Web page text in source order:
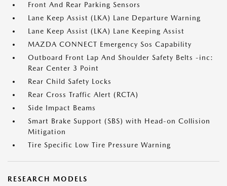
Front And Rear Parking Sensors
Lane Keep Assist (LKA) Lane Departure Warning
Lane Keep Assist (LKA) Lane Keeping Assist
MAZDA CONNECT Emergency Sos Capability
Outboard Front Lap And Shoulder Safety Belts -inc:
Rear Center 3 Point
Rear Child Safety Locks
Rear Cross Traffic Alert (RCTA)
Side Impact Beams
Smart Brake Support (SBS) with Head-on Collision
Mitigation
Tire Specific Low Tire Pressure Warning
RESEARCH MODELS